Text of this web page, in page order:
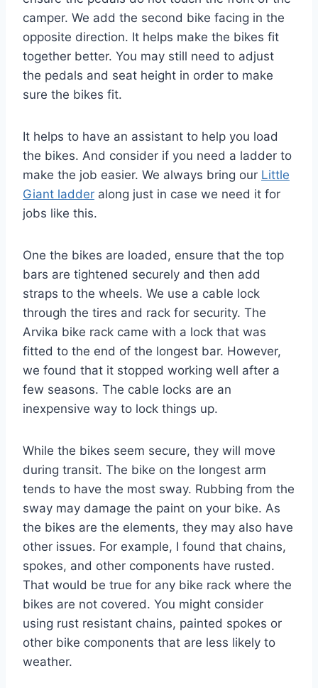
camper. We add the second bike facing in the
opposite direction. It helps make the bikes fit
together better. You may still need to adjust
the pedals and seat height in order to make
sure the bikes fit.
It helps to have an assistant to help you load
the bikes. And consider if you need a ladder to
make the job easier. We always bring our Little
Giant ladder along just in case we need it for
jobs like this.
One the bikes are loaded, ensure that the top
bars are tightened securely and then add
straps to the wheels. We use a cable lock
through the tires and rack for security. The
Arvika bike rack came with a lock that was
fitted to the end of the longest bar. However,
we found that it stopped working well after a
few seasons. The cable locks are an
inexpensive way to lock things up.
While the bikes seem secure, they will move
during transit. The bike on the longest arm
tends to have the most sway. Rubbing from the
sway may damage the paint on your bike. As
the bikes are the elements, they may also have
other issues. For example, I found that chains,
spokes, and other components have rusted.
That would be true for any bike rack where the
bikes are not covered. You might consider
using rust resistant chains, painted spokes or
other bike components that are less likely to
weather.